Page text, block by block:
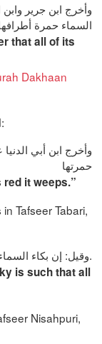
وأخرج ابن جرير
السماء حمرة
that all of its
Dakhaan
وأخرج ابن أبي
حمرتها
it weeps.”
Tafseer Tabari,
وقيل: إن بكاء السماء حمرة أطرافها.
is such that all
Nisahpuri,